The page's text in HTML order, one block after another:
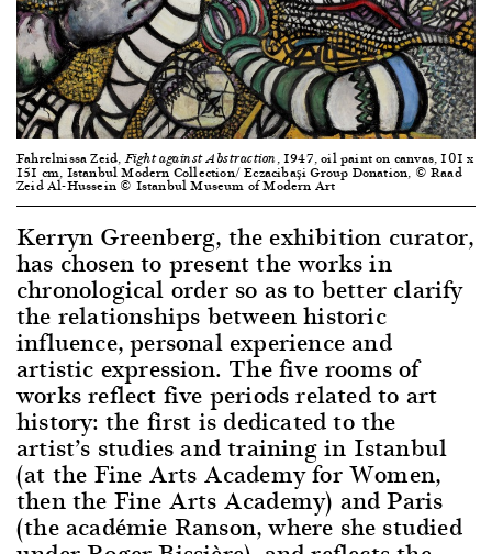
Fahrelnissa Zeid,Fight against Abstraction , 1947, oil paint on canvas, 101 x
151 cm, Istanbul Modern Collection/ Eczacibaşi Group Donation, © Raad
Zeid Al-Hussein © Istanbul Museum of Modern Art
Kerryn Greenberg, the exhibition curator,
has chosen to present the works in
chronological order so as to better clarify
the relationships between historic
influence, personal experience and
artistic expression. The five rooms of
works reflect five periods related to art
history: the first is dedicated to the
artist’s studies and training in Istanbul
(at the Fine Arts Academy for Women,
then the Fine Arts Academy) and Paris
(the académie Ranson, where she studied